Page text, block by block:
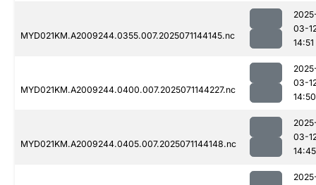
MYD021KM.A2009244.0355.007.2025071144145.nc
03-
14:51
MYD021KM.A2009244.0400.007.2025071144227.nc
03-
14:50
MYD021KM.A2009244.0405.007.2025071144148.nc
03-
14:45